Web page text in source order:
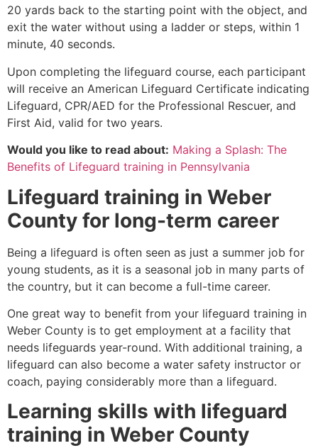
20 yards back to the starting point with the object, and
exit the water without using a ladder or steps, within 1
minute, 40 seconds.
Upon completing the lifeguard course, each participant
will receive an American Lifeguard Certificate indicating
Lifeguard, CPR/AED for the Professional Rescuer, and
First Aid, valid for two years.
Would you like to read about: Making a Splash: The
Benefits of Lifeguard training in Pennsylvania
Lifeguard training in Weber
County for long-term career
Being a lifeguard is often seen as just a summer job for
young students, as it is a seasonal job in many parts of
the country, but it can become a full-time career.
One great way to benefit from your lifeguard training in
Weber County is to get employment at a facility that
needs lifeguards year-round. With additional training, a
lifeguard can also become a water safety instructor or
coach, paying considerably more than a lifeguard.
Learning skills with lifeguard
training in Weber County